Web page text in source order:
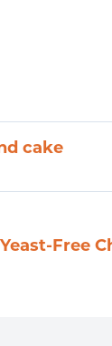
cake
Yeast-Free